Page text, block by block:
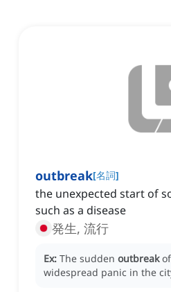
outbreak[名詞]
the unexpected start of
such as a disease
発生, 流行
Ex: The sudden outbreak
widespread panic in the